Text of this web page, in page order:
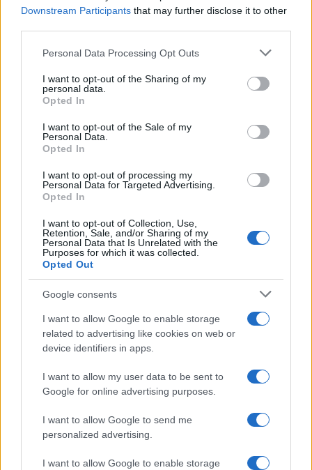
Downstream Participants that may further disclose it to other
Please note that this website/app uses one or more Google
not limited to your visit or usage behaviour. You may click to
grant or deny consent to Google and its third-party tags to
use your data for below specified purposes in below Google
consent section.
Personal Data Processing Opt Outs
I want to opt-out of the Sharing of my
personal data.
Opted In
I want to opt-out of the Sale of my
Personal Data.
Opted In
I want to opt-out of processing my
Personal Data for Targeted Advertising.
Opted In
I want to opt-out of Collection, Use,
Retention, Sale, and/or Sharing of my
Personal Data that Is Unrelated with the
Purposes for which it was collected.
Opted Out
Google consents
I want to allow Google to enable storage
related to advertising like cookies on web or
device identifiers in apps.
I want to allow my user data to be sent to
Google for online advertising purposes.
I want to allow Google to send me
personalized advertising.
I want to allow Google to enable storage
Leasing & Rental
Cox Automotive: O Stuart Perham
Ευρωπαίος CIO
28/09/2023
Η Arval δημοσίευσε τα εξαμηνιαία
αποτελέσματα 2023
18/09/2023